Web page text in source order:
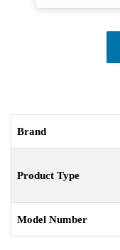
Brand
Product Type
Model Number